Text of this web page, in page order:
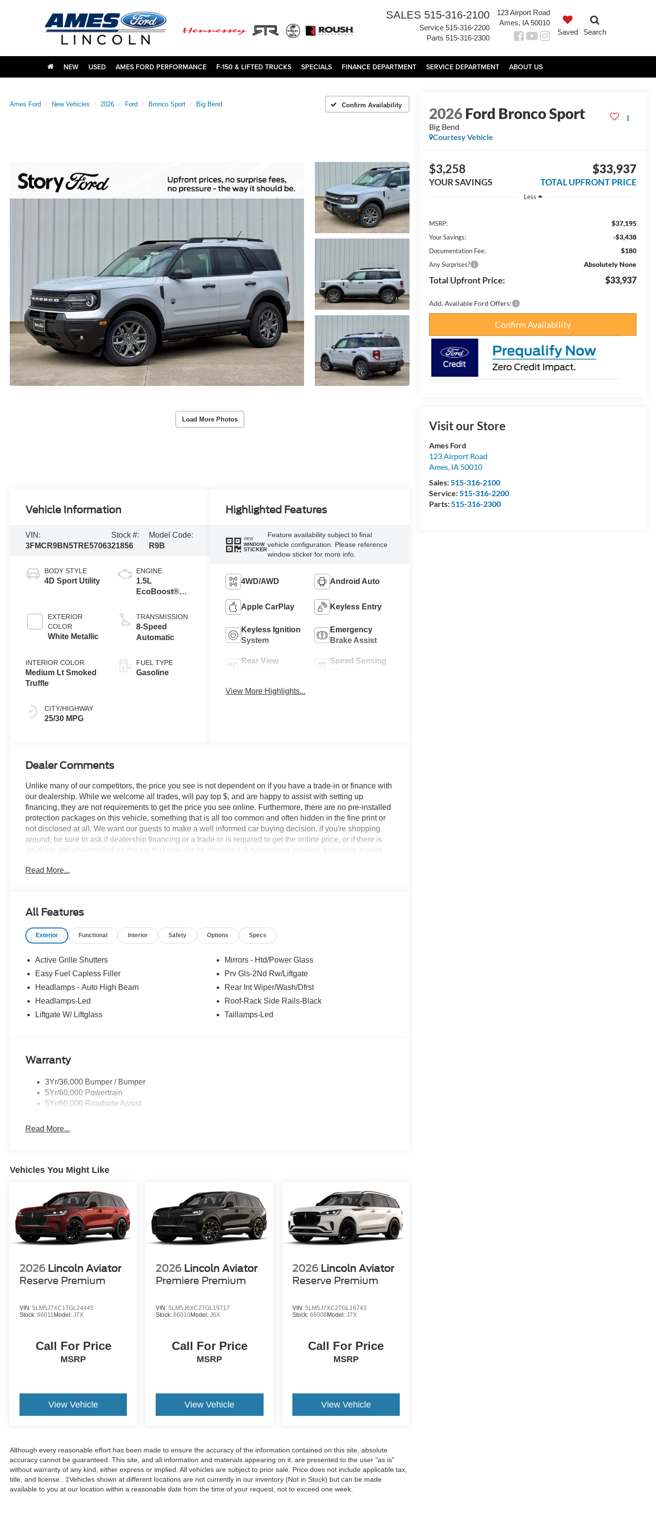
SALES 515-316-2100
Service 515-316-2200
Parts 515-316-2300
123 Airport Road
Ames, IA 50010
Saved
Search
NEW USED AMES FORD PERFORMANCE F-150 & LIFTED TRUCKS SPECIALS FINANCE DEPARTMENT SERVICE DEPARTMENT ABOUT US
Ames Ford New Vehicles 2026 Ford Bronco Sport Big Bend Confirm Availability
Load More Photos
2026Ford Bronco Sport
Big Bend
Courtesy Vehicle
$3,258
YOUR SAVINGS
$33,937
TOTAL UPFRONT PRICE
Less
MSRP: $37,195
Your Savings: -$3,438
Documentation Fee: $180
Any Surprises? Absolutely None
Total Upfront Price: $33,937
Add. Available Ford Offers:
Confirm Availability
Visit our Store
Ames Ford
123 Airport Road
Ames IA 50010
Sales: 515-316-2100
Service: 515-316-2200
Parts: 515-316-2300
Vehicle Information
VIN:
3FMCR9BN5TRE57063
Stock #:
21856
Model Code:
R9B
BODY STYLE
4D Sport Utility
EXTERIOR
COLOR
White Metallic
INTERIOR COLOR
Medium Lt Smoked
Truffle
CITY/HIGHWAY
25/30 MPG
ENGINE
1.5L
EcoBoost®
Stop
Technology
TRANSMISSION
8-Speed
Automatic
FUEL TYPE
Gasoline
Highlighted Features
VIEW
WINDOW
STICKER
Feature availability subject to final
vehicle configuration. Please reference
window sticker for more info.
4WD/AWD Android Auto
Apple CarPlay Keyless Entry
Keyless Ignition
System
Emergency
Brake Assist
Rear View
Speed Sensing
View More Highlights...
Dealer Comments
Unlike many of our competitors, the price you see is not dependent on if you have a trade-in or finance with
our dealership. While we welcome all trades, will pay top $, and are happy to assist with setting up
financing, they are not requirements to get the price you see online. Furthermore, there are no pre-installed
protection packages on this vehicle, something that is all too common and often hidden in the fine print or
not disclosed at all. We want our guests to make a well informed car buying decision, if you're shopping
around, be sure to ask if dealership financing or a trade-in is required to get the online price, or if there is
anything already installed on the car that may not be disclosed. A transparent, relaxed, enjoyable buying
no surprises.
- Non-commissioned Sales Consultants: Means no pushy sales tactics, just friendly professionals to help
competitive prices online to match your needs and expectations.
Read More...
All Features
Exterior Functional Interior Safety Options Specs
Active Grille Shutters
Easy Fuel Capless Filler
Headlamps - Auto High Beam
Headlamps-Led
Liftgate W/ Liftglass
Mirrors - Htd/Power Glass
Prv Gls-2Nd Rw/Liftgate
Rear Int Wiper/Wash/Dfrst
Roof-Rack Side Rails-Black
Taillamps-Led
Warranty
3Yr/36,000 Bumper / Bumper
5Yr/60,000 Powertrain
5Yr/60,000 Roadside Assist
Read More...
Vehicles You Might Like
2026 Lincoln Aviator
Reserve Premium
VIN: 5LM5J7XC1TGL24445
Stock: 66011 Model: J7X
Call For Price
MSRP
View Vehicle
2026 Lincoln Aviator
Premiere Premium
VIN:5LM5J6XC2TGL19717
Stock:66010Model:J6X
Call For Price
MSRP
View Vehicle
2026 Lincoln Aviator
Reserve Premium
VIN: 5LM5J7XC2TGL16743
Stock: 66008 Model: J7X
Call For Price
MSRP
View Vehicle
Although every reasonable effort has been made to ensure the accuracy of the information contained on this site, absolute
accuracy cannot be guaranteed. This site, and all information and materials appearing on it, are presented to the user "as is"
without warranty of any kind, either express or implied. All vehicles are subject to prior sale. Price does not include applicable tax,
title, and license.. ‡Vehicles shown at different locations are not currently in our inventory (Not in Stock) but can be made
available to you at our location within a reasonable date from the time of your request, not to exceed one week.